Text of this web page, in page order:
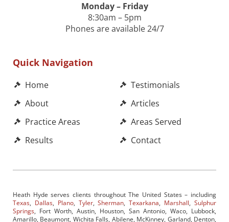
Monday – Friday
8:30am – 5pm
Phones are available 24/7
Quick Navigation
Home
About
Practice Areas
Results
Testimonials
Articles
Areas Served
Contact
Heath Hyde serves clients throughout The United States – including
Texas, Dallas, Plano, Tyler,Sherman,Texarkana, Marshall,Sulphur
Springs, Fort Worth, Austin, Houston, San Antonio, Waco, Lubbock,
Amarillo, Beaumont, Wichita Falls, Abilene, McKinney, Garland, Denton,